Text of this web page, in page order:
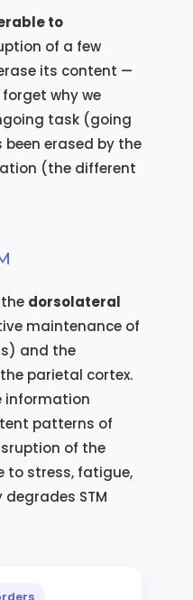
to
of a few
its content —
why we
task (going
erased by the
(the different
dorsolateral
maintenance of
and the
parietal cortex.
information
patterns of
of the
to stress, fatigue,
degrades STM